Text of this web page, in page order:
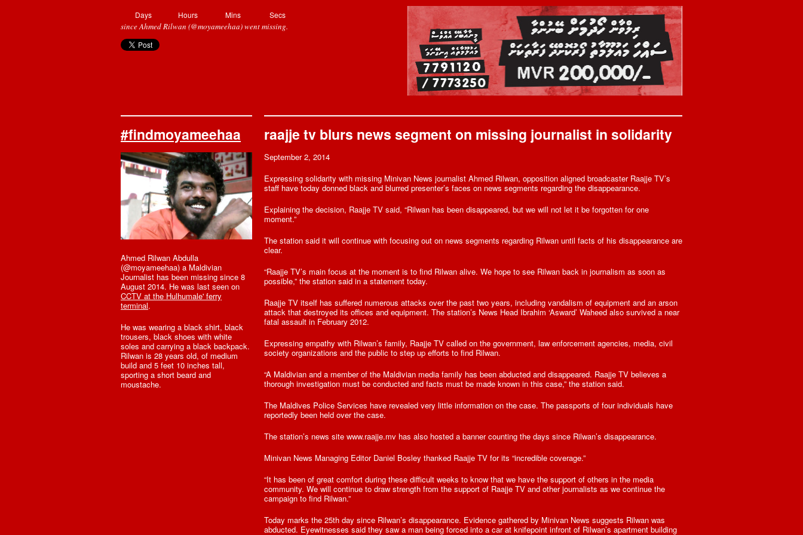
Days Hours Mins Secs
since Ahmed Rilwan (@moyameehaa) went missing.
#findmoyameehaa
Ahmed Rilwan Abdulla
(@moyameehaa) a Maldivian
Journalist has been missing since 8
August 2014. He was last seen on
CCTV at the Hulhumale' ferry
terminal.
He was wearing a black shirt, black
trousers, black shoes with white
soles and carrying a black backpack.
Rilwan is 28 years old, of medium
build and 5 feet 10 inches tall,
sporting a short beard and
moustache.
raajje tv blurs news segment on missing journalist in solidarity
September 2, 2014
Expressing solidarity with missing Minivan News journalist Ahmed Rilwan, opposition aligned broadcaster Raajje TV’s
staff have today donned black and blurred presenter’s faces on news segments regarding the disappearance.
Explaining the decision, Raajje TV said, “Rilwan has been disappeared, but we will not let it be forgotten for one
moment.”
The station said it will continue with focusing out on news segments regarding Rilwan until facts of his disappearance are
clear.
“Raajje TV’s main focus at the moment is to find Rilwan alive. We hope to see Rilwan back in journalism as soon as
possible,” the station said in a statement today.
Raajje TV itself has suffered numerous attacks over the past two years, including vandalism of equipment and an arson
attack that destroyed its offices and equipment. The station’s News Head Ibrahim ‘Asward’ Waheed also survived a near
fatal assault in February 2012.
Expressing empathy with Rilwan’s family, Raajje TV called on the government, law enforcement agencies, media, civil
society organizations and the public to step up efforts to find Rilwan.
“A Maldivian and a member of the Maldivian media family has been abducted and disappeared. Raajje TV believes a
thorough investigation must be conducted and facts must be made known in this case,” the station said.
The Maldives Police Services have revealed very little information on the case. The passports of four individuals have
reportedly been held over the case.
The station’s news site www.raajje.mv has also hosted a banner counting the days since Rilwan’s disappearance.
Minivan News Managing Editor Daniel Bosley thanked Raajje TV for its “incredible coverage.”
“It has been of great comfort during these difficult weeks to know that we have the support of others in the media
community. We will continue to draw strength from the support of Raajje TV and other journalists as we continue the
campaign to find Rilwan.”
Today marks the 25th day since Rilwan’s disappearance. Evidence gathered by Minivan News suggests Rilwan was
abducted. Eyewitnesses said they saw a man being forced into a car at knifepoint infront of Rilwan’s apartment building